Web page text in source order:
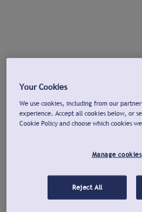
Your Cookies
We use cookies, including from our
experience. Accept all cookies below, or
Cookie Policy and choose which cookies
Manage cookies
Reject All